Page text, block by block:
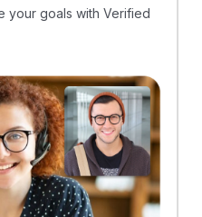
your goals with Verified